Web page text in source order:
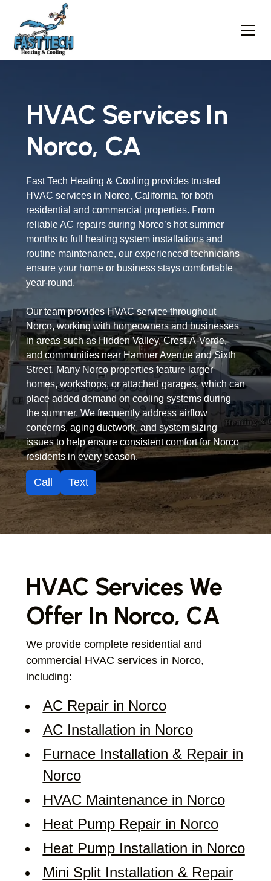
HVAC Services In
Norco, CA
Fast Tech Heating & Cooling provides trusted
HVAC services in Norco, California, for both
residential and commercial properties. From
reliable AC repairs during Norco’s hot summer
months to full heating system installations and
routine maintenance, our experienced technicians
ensure your home or business stays comfortable
year-round.
Our team provides HVAC service throughout
Norco, working with homeowners and businesses
in areas such as Hidden Valley, Crest-A-Verde,
and communities near Hamner Avenue and Sixth
Street. Many Norco properties feature larger
homes, workshops, or attached garages, which can
place added demand on cooling systems during
the summer. We frequently address airflow
concerns, aging ductwork, and system sizing
issues to help ensure consistent comfort for Norco
residents in every season.
Call Text
HVAC Services We
Offer In Norco, CA
We provide complete residential and
commercial HVAC services in Norco,
including:
AC Repair in Norco
AC Installation in Norco
Furnace Installation & Repair in
Norco
HVAC Maintenance in Norco
Heat Pump Repair in Norco
Heat Pump Installation in Norco
Mini Split Installation & Repair